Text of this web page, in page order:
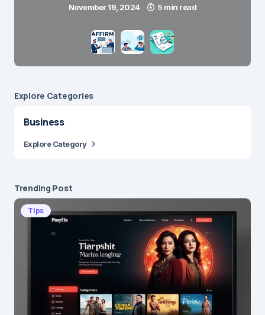
November 19, 2024 5 min read
Explore Сategories
Business
Explore Category
Trending Post
Tips